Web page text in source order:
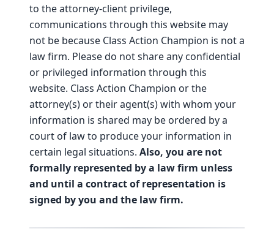
to the attorney-client privilege,
communications through this website may
not be because Class Action Champion is not a
law firm. Please do not share any confidential
or privileged information through this
website. Class Action Champion or the
attorney(s) or their agent(s) with whom your
information is shared may be ordered by a
court of law to produce your information in
certain legal situations. Also, you are not
formally represented by a law firm unless
and until a contract of representation is
signed by you and the law firm.